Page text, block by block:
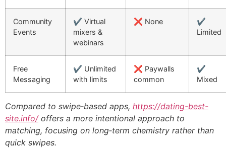
Community
Events
✔️ Virtual
mixers &
webinars
❌ None
✔️
Limited
Free
Messaging
✔️ Unlimited
with limits
❌ Paywalls
common
✔️
Mixed
Compared to swipe‑based apps, https://dating-best-
site.info/offers a more intentional approach to
matching, focusing on long‑term chemistry rather than
quick swipes.